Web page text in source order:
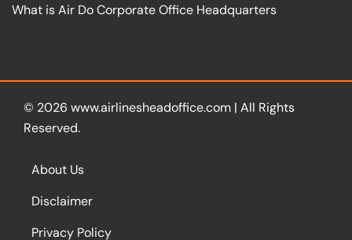
What is Air Do Corporate Office Headquarters
© 2026 www.airlinesheadoffice.com | All Rights
Reserved.
About Us
Disclaimer
Privacy Policy